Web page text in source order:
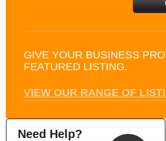
GIVE YOUR BUSINESS
FEATURED LISTING.
VIEW OUR RANGE OF
Need Help?